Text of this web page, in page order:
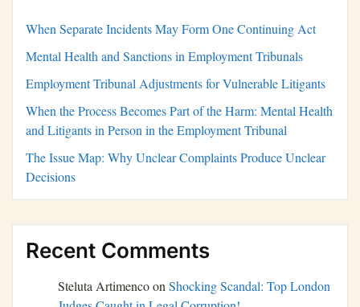
When Separate Incidents May Form One Continuing Act
Mental Health and Sanctions in Employment Tribunals
Employment Tribunal Adjustments for Vulnerable Litigants
When the Process Becomes Part of the Harm: Mental Health
and Litigants in Person in the Employment Tribunal
The Issue Map: Why Unclear Complaints Produce Unclear
Decisions
Recent Comments
Steluta Artimencoon Shocking Scandal: Top London